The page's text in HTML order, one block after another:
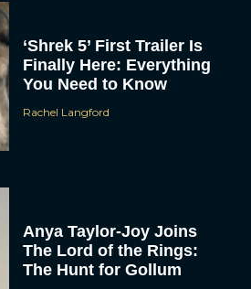
‘Shrek 5’ First Trailer Is
Finally Here: Everything
You Need to Know
Rachel Langford
Anya Taylor-Joy Joins
The Lord of the Rings:
The Hunt for Gollum